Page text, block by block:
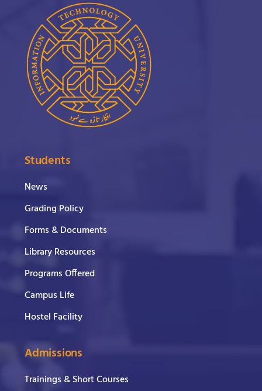
Students
News
Grading Policy
Forms & Documents
Library Resources
Programs Offered
Campus Life
Hostel Facility
Admissions
Trainings & Short Courses